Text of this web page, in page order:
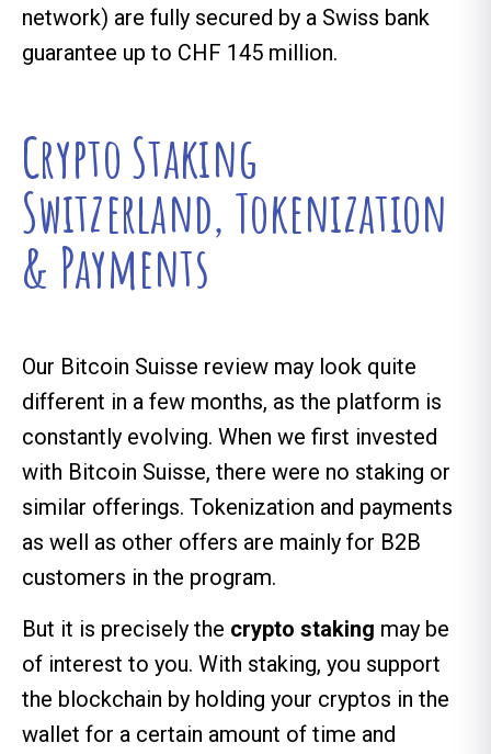
network) are fully secured by a Swiss bank
guarantee up to CHF 145 million.
Crypto Staking
Switzerland, Tokenization
& Payments
Our Bitcoin Suisse review may look quite
different in a few months, as the platform is
constantly evolving. When we first invested
with Bitcoin Suisse, there were no staking or
similar offerings. Tokenization and payments
as well as other offers are mainly for B2B
customers in the program.
But it is precisely the crypto staking may be
of interest to you. With staking, you support
the blockchain by holding your cryptos in the
wallet for a certain amount of time and